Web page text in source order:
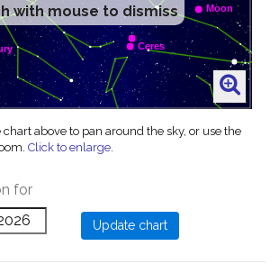
with mouse to dismiss
above to pan around the sky, or use the
Click to enlarge.
for